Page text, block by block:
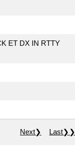
ET DX IN RTTY
Next❯ Last❯❯